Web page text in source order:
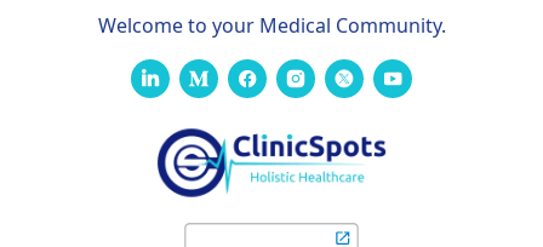
Welcome to your Medical Community.